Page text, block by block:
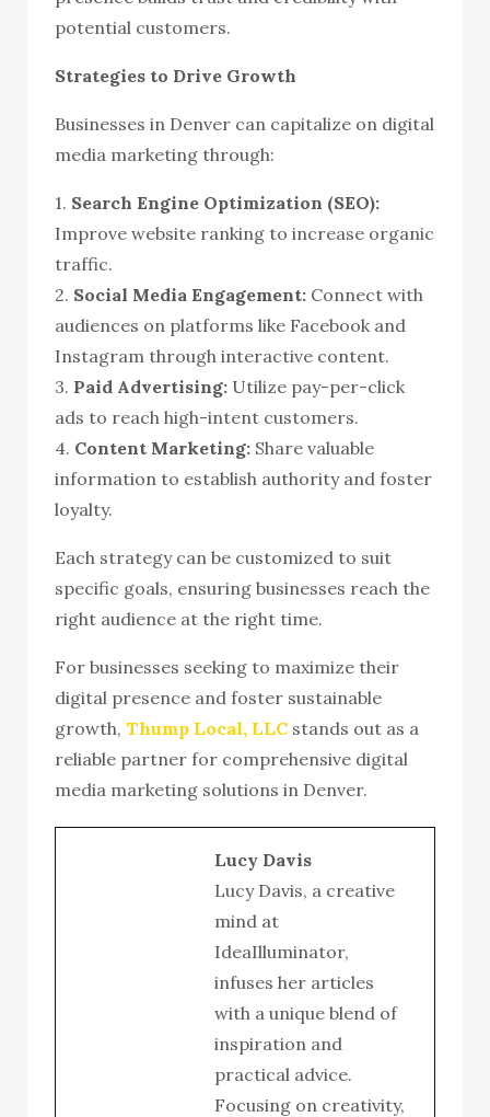
potential customers.
Strategies to Drive Growth
Businesses in Denver can capitalize on digital
media marketing through:
1. Search Engine Optimization (SEO):
Improve website ranking to increase organic
traffic.
2. Social Media Engagement: Connect with
audiences on platforms like Facebook and
Instagram through interactive content.
3. Paid Advertising: Utilize pay-per-click
ads to reach high-intent customers.
4. Content Marketing: Share valuable
information to establish authority and foster
loyalty.
Each strategy can be customized to suit
specific goals, ensuring businesses reach the
right audience at the right time.
For businesses seeking to maximize their
digital presence and foster sustainable
growth, Thump Local, LLC stands out as a
reliable partner for comprehensive digital
media marketing solutions in Denver.
Lucy Davis
Lucy Davis, a creative
mind at
IdeaIlluminator,
infuses her articles
with a unique blend of
inspiration and
practical advice.
Focusing on creativity,